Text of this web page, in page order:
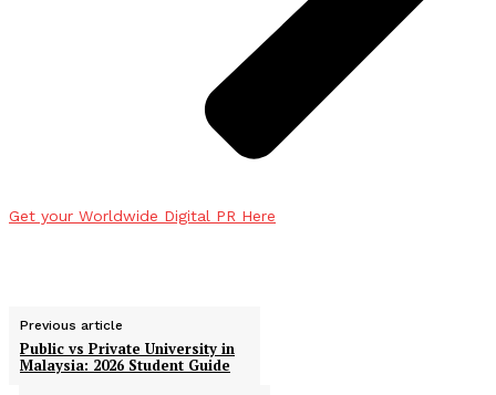
Get your Worldwide Digital PR Here
Previous article
Public vs Private University in
Malaysia: 2026 Student Guide